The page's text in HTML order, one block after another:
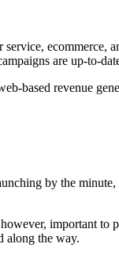
ecommerce,
are up-to-
based revenue
by the
important to
along the way.